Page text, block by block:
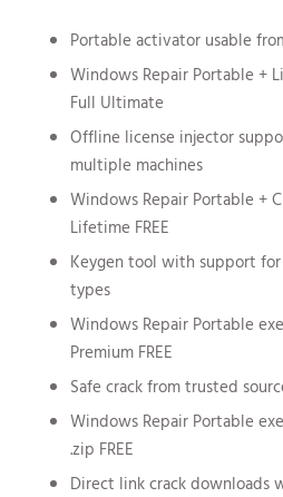
Portable activator usable
Windows Repair Portable +
Full Ultimate
Offline license injector
multiple machines
Windows Repair Portable +
Lifetime FREE
Keygen tool with support
types
Windows Repair Portable
Premium FREE
Safe crack from trusted
Windows Repair Portable
.zip FREE
Direct link crack downloads